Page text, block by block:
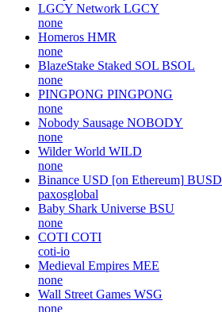
LGCY Network LGCY
none
Homeros HMR
none
BlazeStake Staked SOL BSOL
none
PINGPONG PINGPONG
none
Nobody Sausage NOBODY
none
Wilder World WILD
none
Binance USD [on Ethereum] BUSD
paxosglobal
Baby Shark Universe BSU
none
COTI COTI
coti-io
Medieval Empires MEE
none
Wall Street Games WSG
none